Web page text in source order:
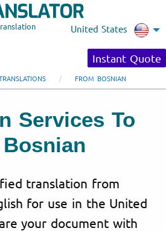
United States
Instant Quote
FROM BOSNIAN
Services To
translation from
for use in the United
your document with